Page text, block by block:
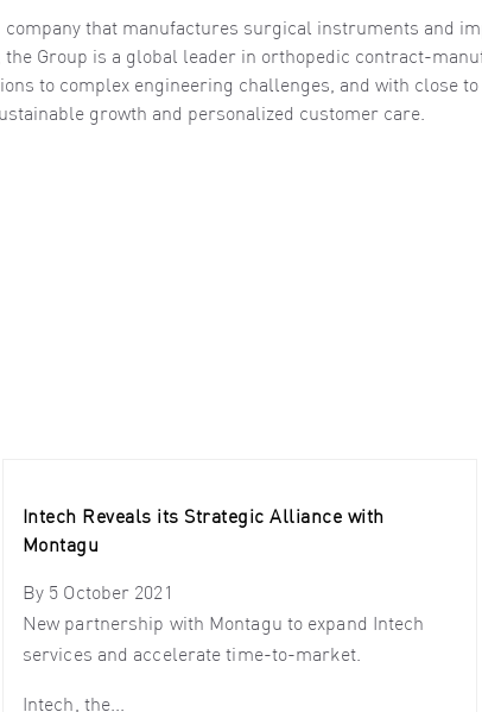
company that manufactures surgical instruments and
Group is a global leader in orthopedic contract-
to complex engineering challenges, and with close to
growth and personalized customer care.
Intech Reveals its Strategic Alliance with
Montagu
By 5 October 2021
New partnership with Montagu to expand Intech
services and accelerate time-to-market.
Intech, the...